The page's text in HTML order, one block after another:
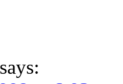
says: